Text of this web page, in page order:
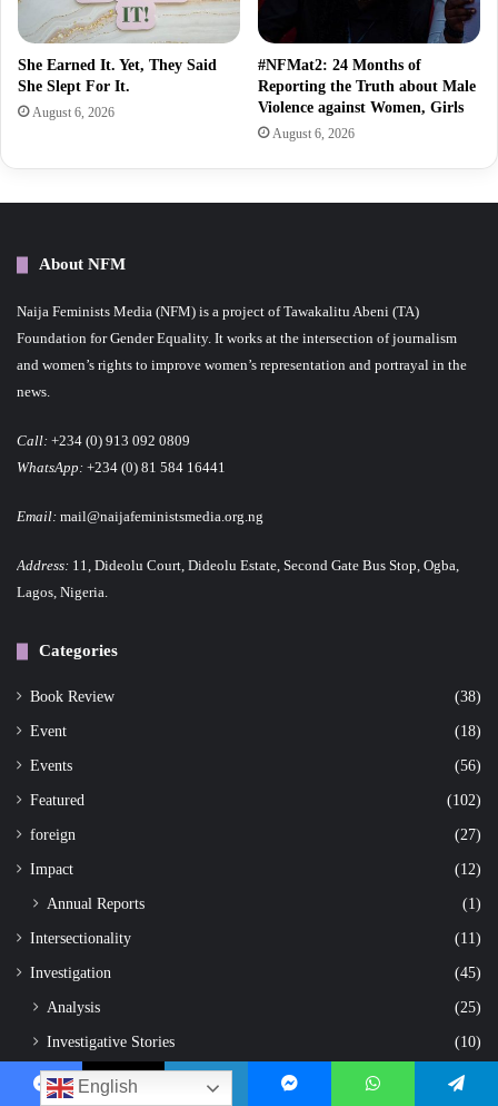
She Earned It. Yet, They Said
She Slept For It.
August 6, 2026
#NFMat2: 24 Months of
Reporting the Truth about Male
Violence against Women, Girls
August 6, 2026
About NFM
Naija Feminists Media (NFM) is a project of Tawakalitu Abeni (TA)
Foundation for Gender Equality. It works at the intersection of journalism
and women’s rights to improve women’s representation and portrayal in the
news.
Call: +234 (0) 913 092 0809
WhatsApp: +234 (0) 81 584 16441
Email: mail@naijafeministsmedia.org.ng
Address: 11, Dideolu Court, Dideolu Estate, Second Gate Bus Stop, Ogba,
Lagos, Nigeria.
Categories
Book Review (38)
Event (18)
Events (56)
Featured (102)
foreign (27)
Impact (12)
Annual Reports (1)
Intersectionality (11)
Investigation (45)
Analysis
(25)
Investigative Stories
(10)
Research
(2)
English